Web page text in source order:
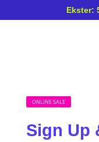
Ekster:
ONLINE SALE
Sign Up